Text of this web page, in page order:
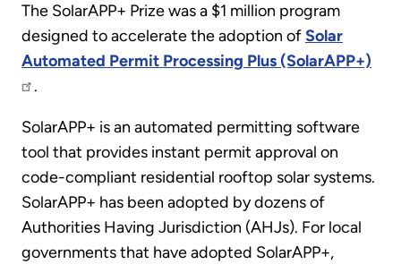
The SolarAPP+ Prize was a $1 million program
designed to accelerate the adoption ofSolar
Automated Permit Processing Plus (SolarAPP+)
.
SolarAPP+ is an automated permitting software
tool that provides instant permit approval on
code-compliant residential rooftop solar systems.
SolarAPP+ has been adopted by dozens of
Authorities Having Jurisdiction (AHJs). For local
governments that have adopted SolarAPP+,